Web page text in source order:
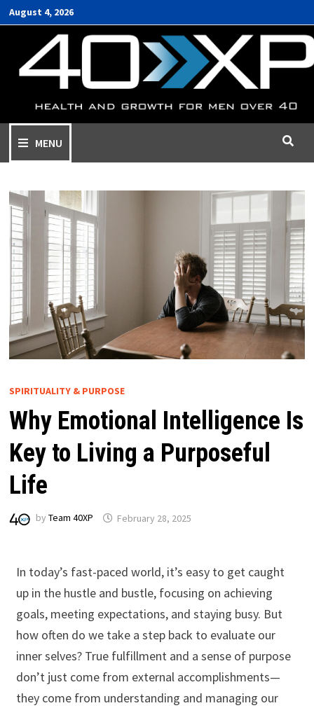
August 4, 2026
MENU
SPIRITUALITY & PURPOSE
Why Emotional Intelligence Is
Key to Living a Purposeful
Life
by Team 40XP February 28, 2025
In today’s fast-paced world, it’s easy to get caught
up in the hustle and bustle, focusing on achieving
goals, meeting expectations, and staying busy. But
how often do we take a step back to evaluate our
inner selves? True fulfillment and a sense of purpose
don’t just come from external accomplishments—
they come from understanding and managing our